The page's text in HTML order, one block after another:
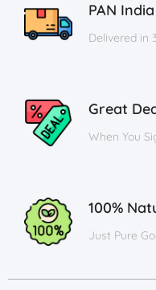
PAN
Delivered in
Great
When You
100%
Just Pure